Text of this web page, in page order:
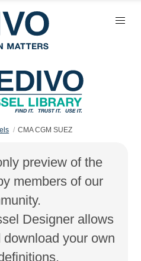
CMA CGM SUEZ
preview of the
members of our
Designer allows
your own